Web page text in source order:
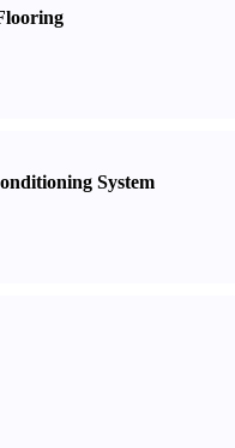
System